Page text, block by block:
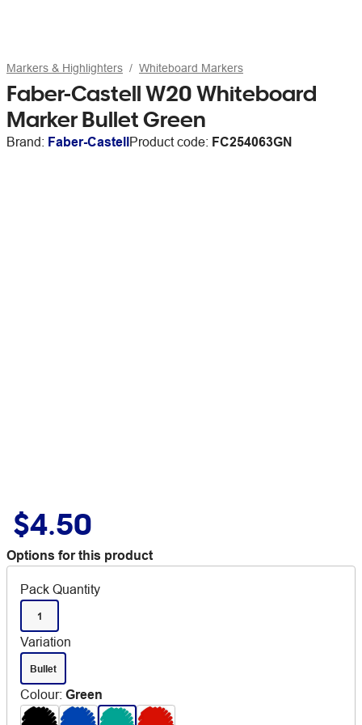
Markers & Highlighters Whiteboard Markers
Faber-Castell W20 Whiteboard
Marker Bullet Green
Brand: Faber-CastellProduct code: FC254063GN
$4.50
Options for this product
Pack Quantity
1
Variation
Bullet
Colour: Green